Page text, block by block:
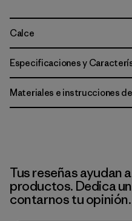
Calce
Especificaciones y
Materiales e instrucciones
Tus reseñas ayudan
productos. Dedica
contarnos tu opinión.